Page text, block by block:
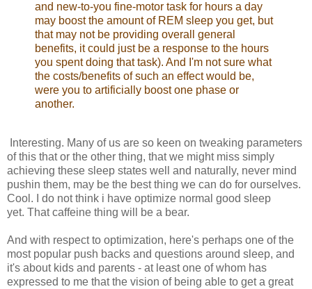
and new-to-you fine-motor task for hours a day
may boost the amount of REM sleep you get, but
that may not be providing overall general
benefits, it could just be a response to the hours
you spent doing that task). And I'm not sure what
the costs/benefits of such an effect would be,
were you to artificially boost one phase or
another.
Interesting. Many of us are so keen on tweaking parameters
of this that or the other thing, that we might miss simply
achieving these sleep states well and naturally, never mind
pushin them, may be the best thing we can do for ourselves.
Cool. I do not think i have optimize normal good sleep
yet. That caffeine thing will be a bear.
And with respect to optimization, here's perhaps one of the
most popular push backs and questions around sleep, and
it's about kids and parents - at least one of whom has
expressed to me that the vision of being able to get a great